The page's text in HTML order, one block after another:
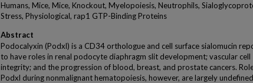
Humans, Mice, Mice, Knockout, Myelopoiesis, Neutrophils,
Stress, Physiological, rap1 GTP-Binding Proteins
Abstract
Podocalyxin (Podxl) is a CD34 orthologue and cell surface sialomucin
to have roles in renal podocyte diaphragm slit development; vascular cell
integrity; and the progression of blood, breast, and prostate cancers.
Podxl during nonmalignant hematopoiesis, however, are largely